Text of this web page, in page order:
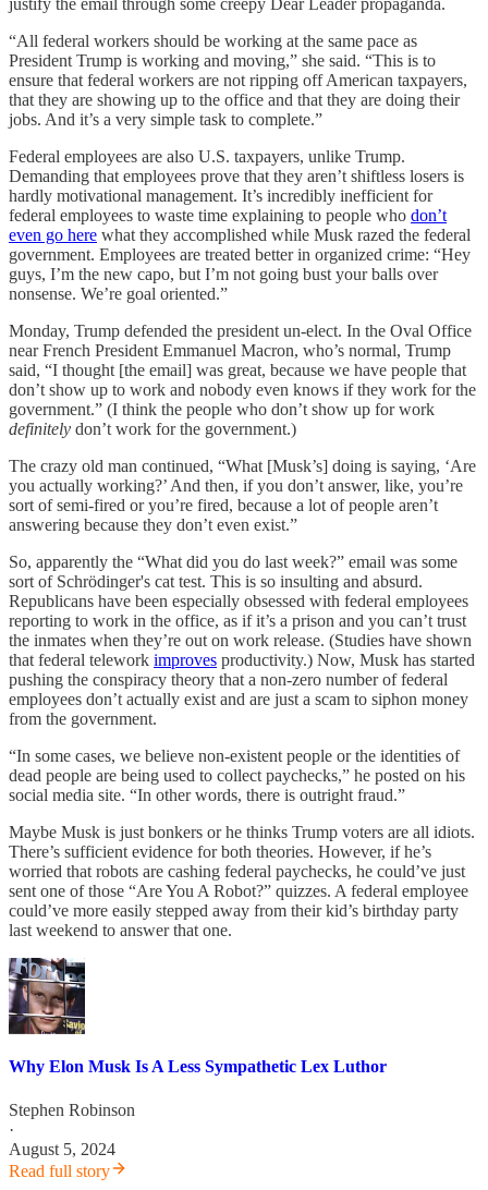
justify the email through some creepy Dear Leader propaganda.
“All federal workers should be working at the same pace as
President Trump is working and moving,” she said. “This is to
ensure that federal workers are not ripping off American taxpayers,
that they are showing up to the office and that they are doing their
jobs. And it’s a very simple task to complete.”
Federal employees are also U.S. taxpayers, unlike Trump.
Demanding that employees prove that they aren’t shiftless losers is
hardly motivational management. It’s incredibly inefficient for
federal employees to waste time explaining to people who don’t
even go here what they accomplished while Musk razed the federal
government. Employees are treated better in organized crime: “Hey
guys, I’m the new capo, but I’m not going bust your balls over
nonsense. We’re goal oriented.”
Monday, Trump defended the president un-elect. In the Oval Office
near French President Emmanuel Macron, who’s normal, Trump
said, “I thought [the email] was great, because we have people that
don’t show up to work and nobody even knows if they work for the
government.” (I think the people who don’t show up for work
definitely don’t work for the government.)
The crazy old man continued, “What [Musk’s] doing is saying, ‘Are
you actually working?’ And then, if you don’t answer, like, you’re
sort of semi-fired or you’re fired, because a lot of people aren’t
answering because they don’t even exist.”
So, apparently the “What did you do last week?” email was some
sort of Schrödinger's cat test. This is so insulting and absurd.
Republicans have been especially obsessed with federal employees
reporting to work in the office, as if it’s a prison and you can’t trust
the inmates when they’re out on work release. (Studies have shown
that federal telework improves productivity.) Now, Musk has started
pushing the conspiracy theory that a non-zero number of federal
employees don’t actually exist and are just a scam to siphon money
from the government.
“In some cases, we believe non-existent people or the identities of
dead people are being used to collect paychecks,” he posted on his
social media site. “In other words, there is outright fraud.”
Maybe Musk is just bonkers or he thinks Trump voters are all idiots.
There’s sufficient evidence for both theories. However, if he’s
worried that robots are cashing federal paychecks, he could’ve just
sent one of those “Are You A Robot?” quizzes. A federal employee
could’ve more easily stepped away from their kid’s birthday party
last weekend to answer that one.
Why Elon Musk Is A Less Sympathetic Lex Luthor
Stephen Robinson
·
August 5, 2024
Read full story